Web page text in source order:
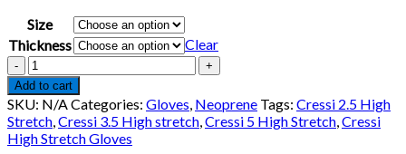
Size
Thickness
Clear
Cressi
High
Stretch
Gloves
quantity
Add to cart
SKU: N/ACategories: Gloves, Neoprene Tags: Cressi 2.5 High
Stretch,Cressi 3.5 High stretch,Cressi 5 High Stretch,Cressi
High Stretch Gloves